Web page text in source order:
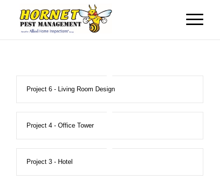
Project 6 - Living Room Design
Project 4 - Office Tower
Project 3 - Hotel